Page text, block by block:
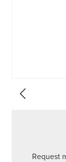
Request